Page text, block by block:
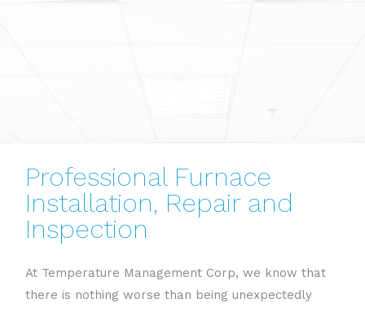
Professional Furnace
Installation, Repair and
Inspection
At Temperature Management Corp, we know that
there is nothing worse than being unexpectedly